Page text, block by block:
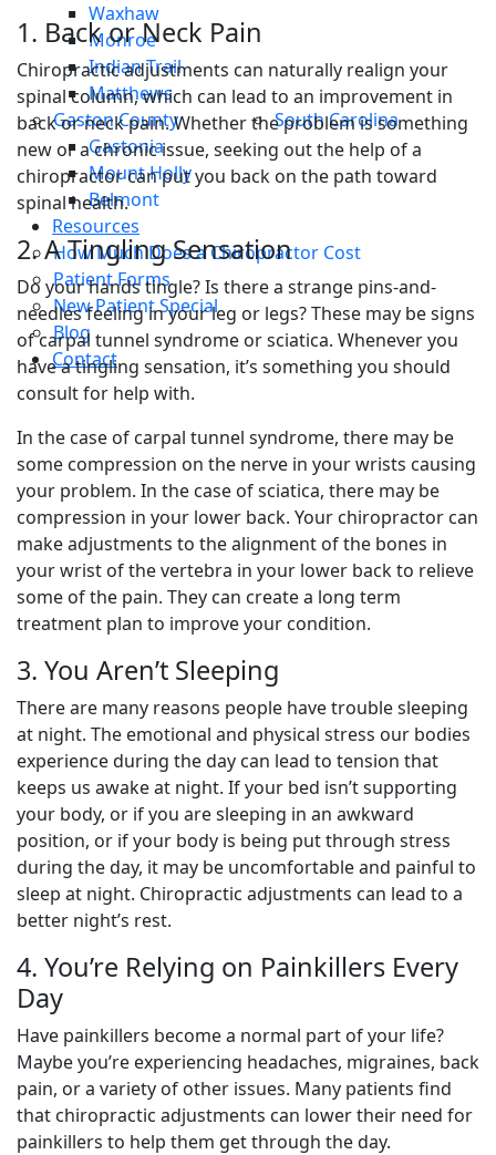
Waxhaw
Monroe
Indian Trail
Matthews
Gaston County
Gastonia
Mount Holly
Belmont
South Carolina
Resources
How Much Does a Chiropractor Cost
Patient Forms
New Patient Special
Blog
Contact
1. Back or Neck Pain
Chiropractic adjustments can naturally realign your
spinal column, which can lead to an improvement in
back or neck pain. Whether the problem is something
new or a chronic issue, seeking out the help of a
chiropractor can put you back on the path toward
spinal health.
2. A Tingling Sensation
Do your hands tingle? Is there a strange pins-and-
needles feeling in your leg or legs? These may be signs
of carpal tunnel syndrome or sciatica. Whenever you
have a tingling sensation, it’s something you should
consult for help with.
In the case of carpal tunnel syndrome, there may be
some compression on the nerve in your wrists causing
your problem. In the case of sciatica, there may be
compression in your lower back. Your chiropractor can
make adjustments to the alignment of the bones in
your wrist of the vertebra in your lower back to relieve
some of the pain. They can create a long term
treatment plan to improve your condition.
3. You Aren’t Sleeping
There are many reasons people have trouble sleeping
at night. The emotional and physical stress our bodies
experience during the day can lead to tension that
keeps us awake at night. If your bed isn’t supporting
your body, or if you are sleeping in an awkward
position, or if your body is being put through stress
during the day, it may be uncomfortable and painful to
sleep at night. Chiropractic adjustments can lead to a
better night’s rest.
4. You’re Relying on Painkillers Every
Day
Have painkillers become a normal part of your life?
Maybe you’re experiencing headaches, migraines, back
pain, or a variety of other issues. Many patients find
that chiropractic adjustments can lower their need for
painkillers to help them get through the day.